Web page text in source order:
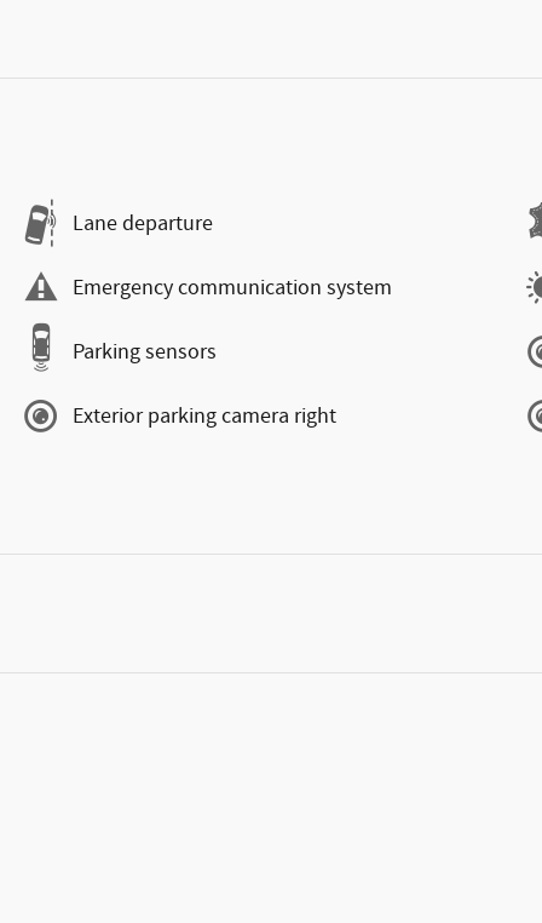
Lane departure
Emergency communication system
Parking sensors
Exterior parking camera right